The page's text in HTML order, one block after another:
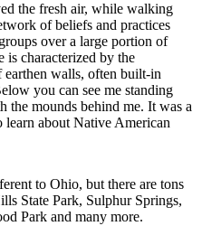
the fresh air, while walking
of beliefs and practices
over a large portion of
is characterized by the
earthen walls, often built-in
you can see me standing
the mounds behind me. It was a
learn about Native American
to Ohio, but there are tons
State Park, Sulphur Springs,
Park and many more.